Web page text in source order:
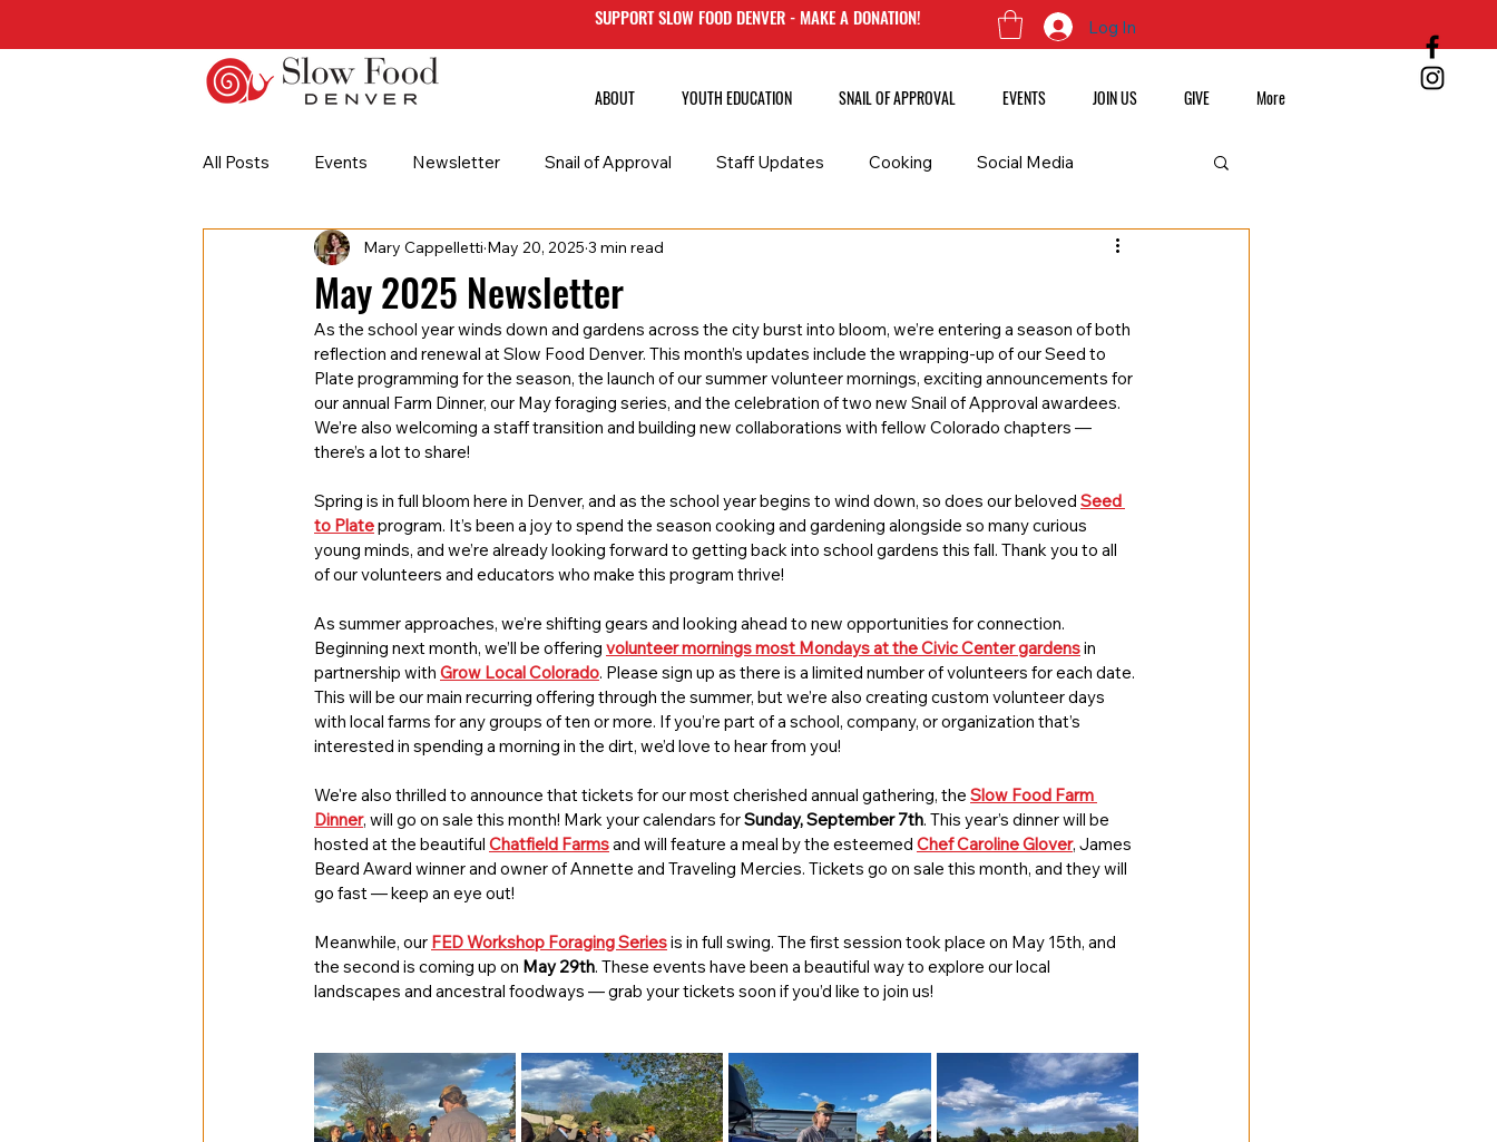
SUPPORT SLOW FOOD DENVER - MAKE A DONATION! Log In
ABOUT YOUTH EDUCATION SNAIL OF APPROVAL EVENTS JOIN US GIVE More
All Posts Events Newsletter Snail of Approval Staff Updates Cooking Social Media
Partner Highlight Seed to Plate
May 2025 Newsletter
Mary Cappelletti May 20, 2025 3 min read
As the school year winds down and gardens across the city burst into bloom, we’re entering a season of both
reflection and renewal at Slow Food Denver. This month’s updates include the wrapping-up of our Seed to
Plate programming for the season, the launch of our summer volunteer mornings, exciting announcements for
our annual Farm Dinner, our May foraging series, and the celebration of two new Snail of Approval awardees.
We’re also welcoming a staff transition and building new collaborations with fellow Colorado chapters —
there’s a lot to share!
Spring is in full bloom here in Denver, and as the school year begins to wind down, so does our beloved Seed
to Plate program. It’s been a joy to spend the season cooking and gardening alongside so many curious
young minds, and we’re already looking forward to getting back into school gardens this fall. Thank you to all
of our volunteers and educators who make this program thrive!
As summer approaches, we’re shifting gears and looking ahead to new opportunities for connection.
Beginning next month, we’ll be offering volunteer mornings most Mondays at the Civic Center gardens in
partnership with Grow Local Colorado. Please sign up as there is a limited number of volunteers for each date.
This will be our main recurring offering through the summer, but we’re also creating custom volunteer days
with local farms for any groups of ten or more. If you’re part of a school, company, or organization that’s
interested in spending a morning in the dirt, we’d love to hear from you!
We're also thrilled to announce that tickets for our most cherished annual gathering, the Slow Food Farm
Dinner, will go on sale this month! Mark your calendars for Sunday, September 7th. This year’s dinner will be
hosted at the beautiful Chatfield Farmsand will feature a meal by the esteemed Chef Caroline Glover, James
Beard Award winner and owner of Annette and Traveling Mercies. Tickets go on sale this month, and they will
go fast — keep an eye out!
Meanwhile, our FED Workshop Foraging Series is in full swing. The first session took place on May 15th, and
the second is coming up on May 29th. These events have been a beautiful way to explore our local
landscapes and ancestral foodways — grab your tickets soon if you’d like to join us!